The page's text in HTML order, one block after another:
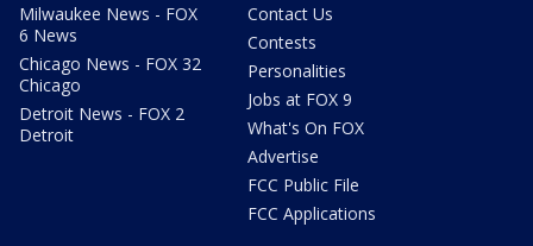
Milwaukee News - FOX
6 News
Chicago News - FOX 32
Chicago
Detroit News - FOX 2
Detroit
Contact Us
Contests
Personalities
Jobs at FOX 9
What's On FOX
Advertise
FCC Public File
FCC Applications